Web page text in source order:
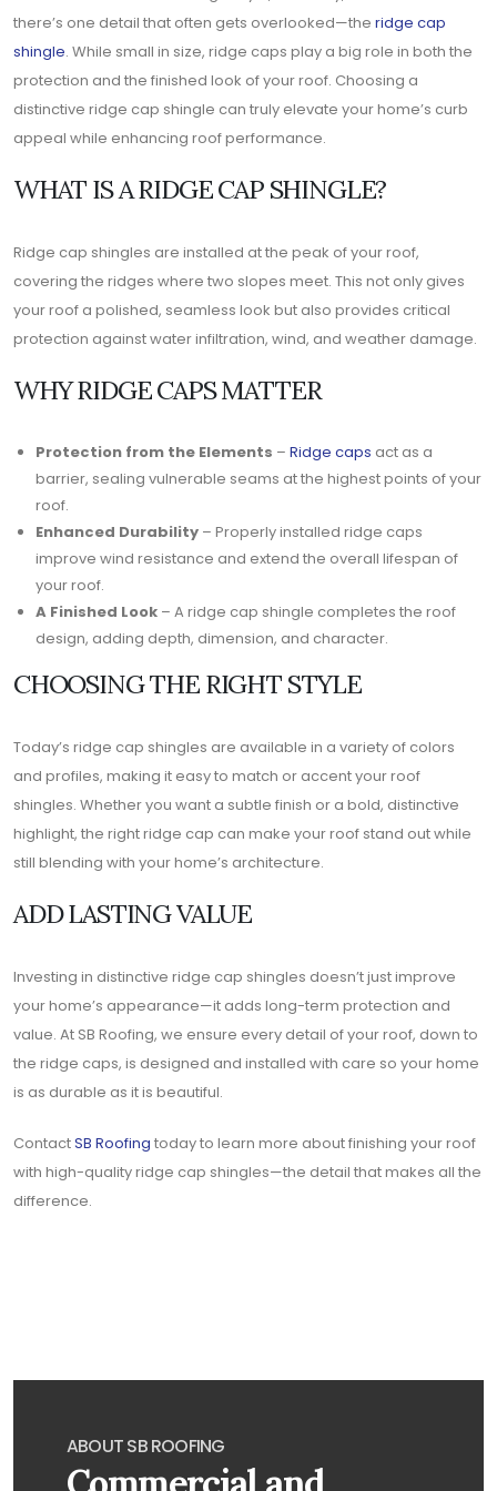
there’s one detail that often gets overlooked—the ridge cap
shingle. While small in size, ridge caps play a big role in both the
protection and the finished look of your roof. Choosing a
distinctive ridge cap shingle can truly elevate your home’s curb
appeal while enhancing roof performance.
WHAT IS A RIDGE CAP SHINGLE?
Ridge cap shingles are installed at the peak of your roof,
covering the ridges where two slopes meet. This not only gives
your roof a polished, seamless look but also provides critical
protection against water infiltration, wind, and weather damage.
WHY RIDGE CAPS MATTER
Protection from the Elements – Ridge caps act as a
barrier, sealing vulnerable seams at the highest points of your
roof.
Enhanced Durability – Properly installed ridge caps
improve wind resistance and extend the overall lifespan of
your roof.
A Finished Look – A ridge cap shingle completes the roof
design, adding depth, dimension, and character.
CHOOSING THE RIGHT STYLE
Today’s ridge cap shingles are available in a variety of colors
and profiles, making it easy to match or accent your roof
shingles. Whether you want a subtle finish or a bold, distinctive
highlight, the right ridge cap can make your roof stand out while
still blending with your home’s architecture.
ADD LASTING VALUE
Investing in distinctive ridge cap shingles doesn’t just improve
your home’s appearance—it adds long-term protection and
value. At SB Roofing, we ensure every detail of your roof, down to
the ridge caps, is designed and installed with care so your home
is as durable as it is beautiful.
ContactSB Roofing today to learn more about finishing your roof
with high-quality ridge cap shingles—the detail that makes all the
difference.
ABOUT SB ROOFING